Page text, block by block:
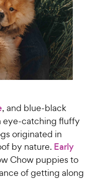
, and blue-black
eye-catching fluffy
originated in
by nature. Early
Chow puppies to
of getting along